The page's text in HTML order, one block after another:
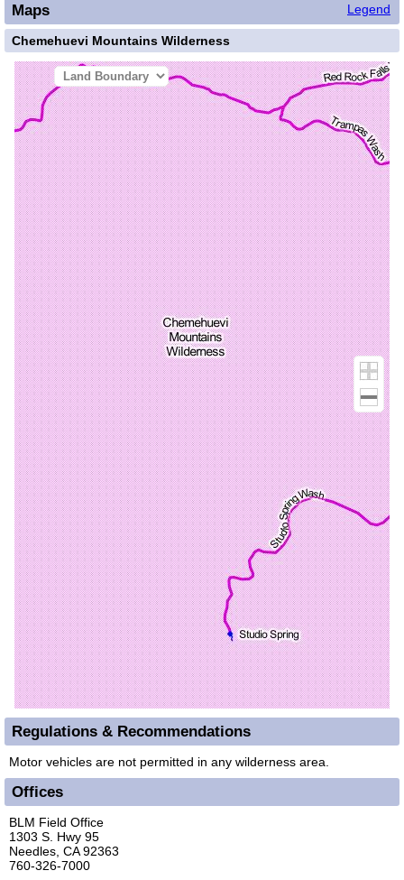
Legend
Maps
Chemehuevi Mountains Wilderness
Regulations & Recommendations
Motor vehicles are not permitted in any wilderness area.
Offices
BLM Field Office
1303 S. Hwy 95
Needles, CA 92363
760-326-7000